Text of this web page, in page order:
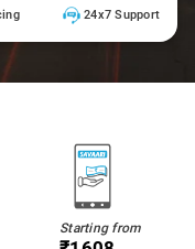
24x7 Support
Starting from